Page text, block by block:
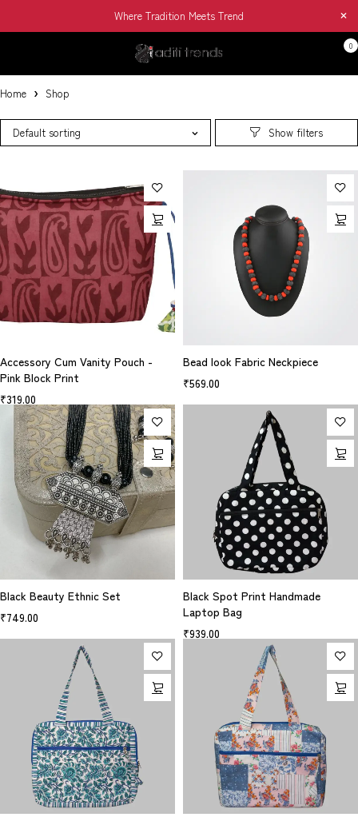
Where Tradition Meets Trend
0
Home Shop
Default sorting
Accessory Cum Vanity Pouch -
Pink Block Print
₹319.00
Bead look Fabric Neckpiece
₹569.00
Black Beauty Ethnic Set
₹749.00
Black Spot Print Handmade
Laptop Bag
₹939.00